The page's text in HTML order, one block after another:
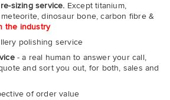
sizing service. Except titanium,
dinosaur bone, carbon fibre &
the industry
polishing service
- a real human to answer your call,
and sort you out, for both, sales and
of order value